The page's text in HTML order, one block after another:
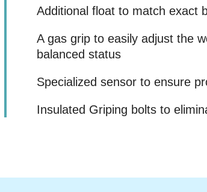
Additional float to match exact
A gas grip to easily adjust the
balanced status
Specialized sensor to ensure
Insulated Griping bolts to